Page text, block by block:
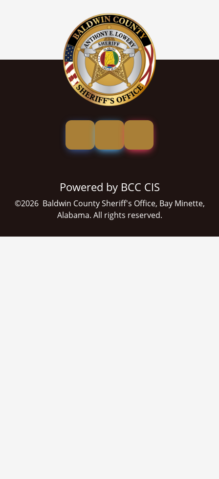
Powered by BCC CIS
©2026Baldwin County Sheriff's Office, Bay Minette,
Alabama. All rights reserved.